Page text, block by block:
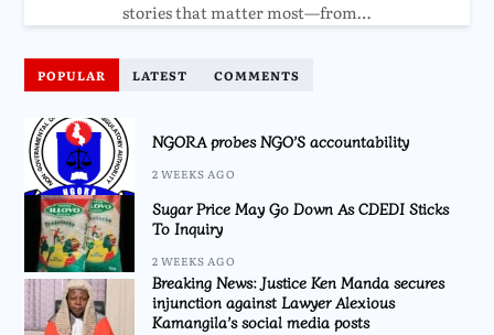
stories that matter most—from…
POPULAR LATEST COMMENTS
NGORA probes NGO’S accountability
2 WEEKS AGO
Sugar Price May Go Down As CDEDI Sticks
To Inquiry
2 WEEKS AGO
Breaking News: Justice Ken Manda secures
injunction against Lawyer Alexious
Kamangila’s social media posts